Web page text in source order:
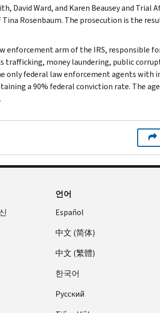
David Ward, and Karen Beausey and Trial
Rosenbaum. The prosecution is the
enforcement arm of the IRS, responsible
trafficking, money laundering, public
only federal law enforcement agents with
a 90% federal conviction rate. The
언어
Español
中文 (简体)
中文 (繁體)
한국어
Pусский